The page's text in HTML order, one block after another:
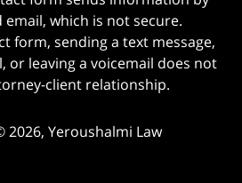
which is not secure.
form, sending a text message,
or leaving a voicemail does not
client relationship.
2026, Yeroushalmi Law